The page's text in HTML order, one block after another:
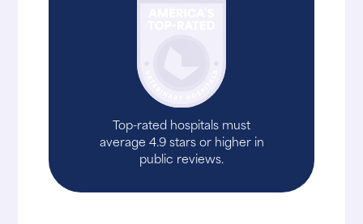
Top-rated hospitals must
average 4.9 stars or higher in
public reviews.